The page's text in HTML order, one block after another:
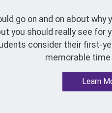
go on and on about why
you should really see for
consider their first-
memorable
Learn